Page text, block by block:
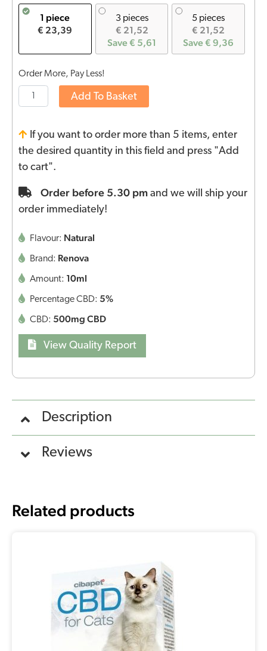
1 piece
€ 23,39
3 pieces
€ 21,52
Save € 5,61
5 pieces
€ 21,52
Save € 9,36
Order More, Pay Less!
Add To Basket
If you want to order more than 5 items, enter
the desired quantity in this field and press "Add
to cart".
Order before 5.30 pm and we will ship your
order immediately!
Flavour: Natural
Brand: Renova
Amount: 10ml
Percentage CBD: 5%
CBD: 500mg CBD
View Quality Report
Description
Reviews
Related products